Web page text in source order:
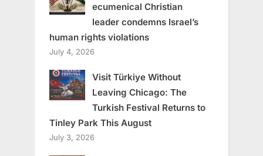
ecumenical Christian
leader condemns Israel’s
human rights violations
July 4, 2026
Visit Türkiye Without
Leaving Chicago: The
Turkish Festival Returns to
Tinley Park This August
July 3, 2026